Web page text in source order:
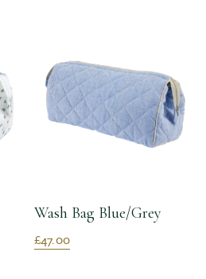
Wash Bag Blue/Grey
£47.00